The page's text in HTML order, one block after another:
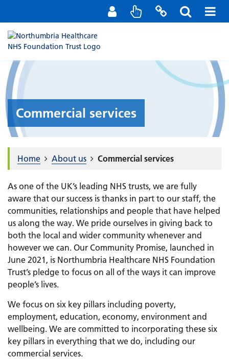
Staff Portal
Contact us
Commercial services
Home About us Commercial services
As one of the UK’s leading NHS trusts, we are fully
aware that our success is thanks in part to our staff, the
communities, relationships and people that have helped
us along the way. We pride ourselves in giving back to
both the local and wider community whenever and
however we can. Our Community Promise, launched in
June 2021, is Northumbria Healthcare NHS Foundation
Trust’s pledge to focus on all of the ways it can improve
people’s lives.
We focus on six key pillars including poverty,
employment, education, economy, environment and
wellbeing. We are committed to incorporating these six
key pillars in everything that we do, including our
commercial services.